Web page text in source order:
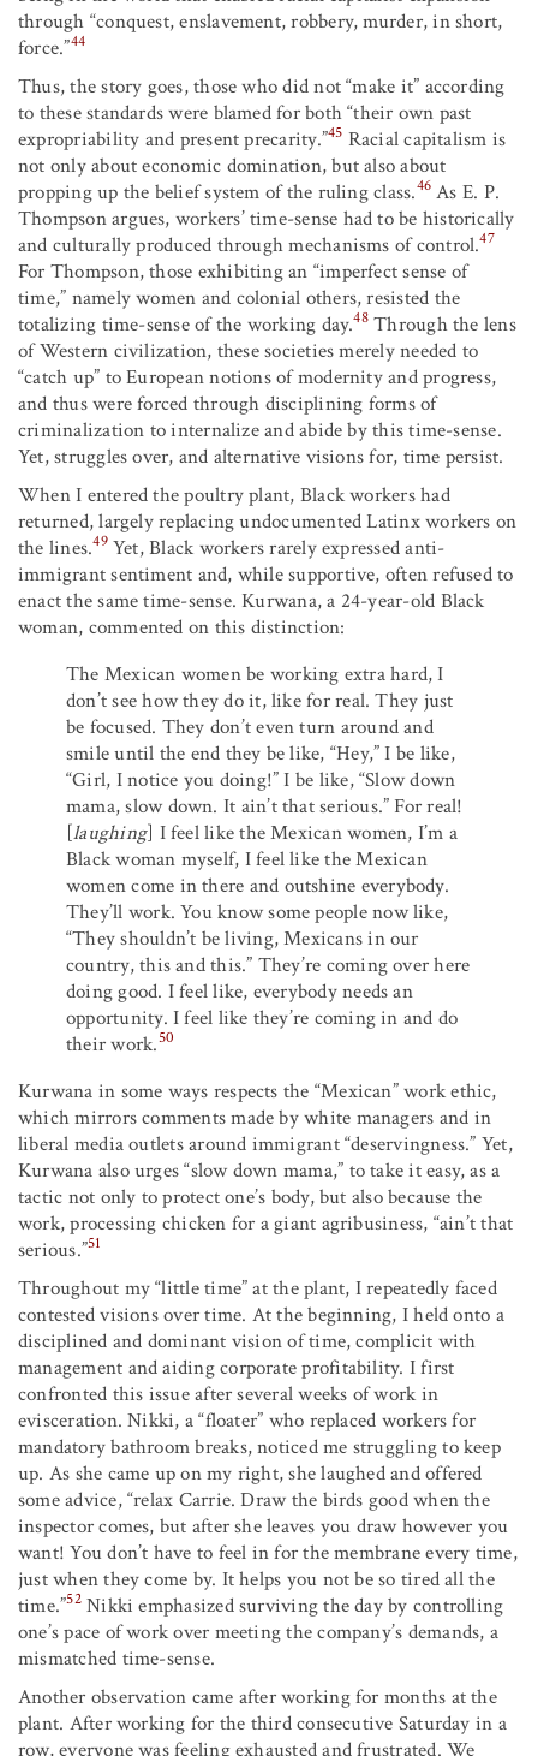
through “conquest, enslavement, robbery, murder, in short,
force.”44
Thus, the story goes, those who did not “make it” according
to these standards were blamed for both “their own past
expropriability and present precarity.”45 Racial capitalism is
not only about economic domination, but also about
propping up the belief system of the ruling class.46As E. P.
Thompson argues, workers’ time-sense had to be historically
and culturally produced through mechanisms of control.47
For Thompson, those exhibiting an “imperfect sense of
time,” namely women and colonial others, resisted the
totalizing time-sense of the working day.48Through the lens
of Western civilization, these societies merely needed to
“catch up” to European notions of modernity and progress,
and thus were forced through disciplining forms of
criminalization to internalize and abide by this time-sense.
Yet, struggles over, and alternative visions for, time persist.
When I entered the poultry plant, Black workers had
returned, largely replacing undocumented Latinx workers on
the lines.49Yet, Black workers rarely expressed anti-
immigrant sentiment and, while supportive, often refused to
enact the same time-sense. Kurwana, a 24-year-old Black
woman, commented on this distinction:
The Mexican women be working extra hard, I
don’t see how they do it, like for real. They just
be focused. They don’t even turn around and
smile until the end they be like, “Hey,” I be like,
“Girl, I notice you doing!” I be like, “Slow down
mama, slow down. It ain’t that serious.” For real!
[laughing] I feel like the Mexican women, I’m a
Black woman myself, I feel like the Mexican
women come in there and outshine everybody.
They’ll work. You know some people now like,
“They shouldn’t be living, Mexicans in our
country, this and this.” They’re coming over here
doing good. I feel like, everybody needs an
opportunity. I feel like they’re coming in and do
their work.50
Kurwana in some ways respects the “Mexican” work ethic,
which mirrors comments made by white managers and in
liberal media outlets around immigrant “deservingness.” Yet,
Kurwana also urges “slow down mama,” to take it easy, as a
tactic not only to protect one’s body, but also because the
work, processing chicken for a giant agribusiness, “ain’t that
serious.”51
Throughout my “little time” at the plant, I repeatedly faced
contested visions over time. At the beginning, I held onto a
disciplined and dominant vision of time, complicit with
management and aiding corporate profitability. I first
confronted this issue after several weeks of work in
evisceration. Nikki, a “floater” who replaced workers for
mandatory bathroom breaks, noticed me struggling to keep
up. As she came up on my right, she laughed and offered
some advice, “relax Carrie. Draw the birds good when the
inspector comes, but after she leaves you draw however you
want! You don’t have to feel in for the membrane every time,
just when they come by. It helps you not be so tired all the
time.”52Nikki emphasized surviving the day by controlling
one’s pace of work over meeting the company’s demands, a
mismatched time-sense.
Another observation came after working for months at the
plant. After working for the third consecutive Saturday in a
row, everyone was feeling exhausted and frustrated. We